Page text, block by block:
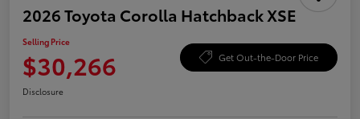
2026 Toyota Corolla Hatchback XSE
Selling Price
$30,266 Get Out-the-Door Price
Disclosure